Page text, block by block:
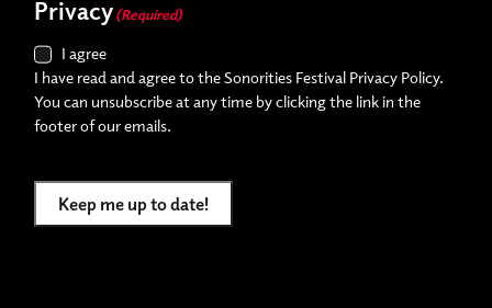
Privacy (Required)
I agree
I have read and agree to the Sonorities Festival Privacy Policy.
You can unsubscribe at any time by clicking the link in the
footer of our emails.
Keep me up to date!